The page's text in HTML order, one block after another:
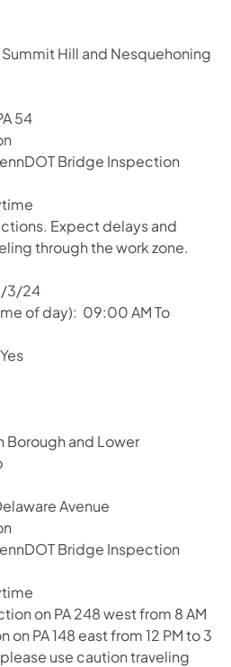
Hill and Nesquehoning
54
Bridge Inspection
Expect delays and
through the work zone.
3/24
of day): 09:00 AM To
and Lower
Avenue
Bridge Inspection
on PA 248 west from 8 AM
on PA 148 east from 12 PM to 3
use caution traveling